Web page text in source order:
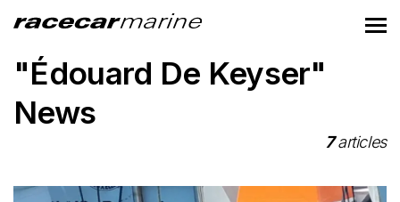
"Édouard De Keyser"
News
7articles